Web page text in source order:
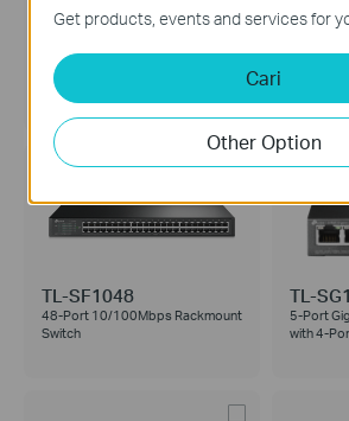
TL-SG105
5-Port 10/100/1000Mbps
Desktop Switch
TL-
24-Port
TL-SF1048
48-Port 10/100Mbps Rackmount
Switch
TL-
5-Port
with 4-
Get products, events and services for
Cari
Other Option